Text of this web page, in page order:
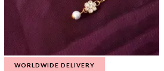
WORLDWIDE DELIVERY